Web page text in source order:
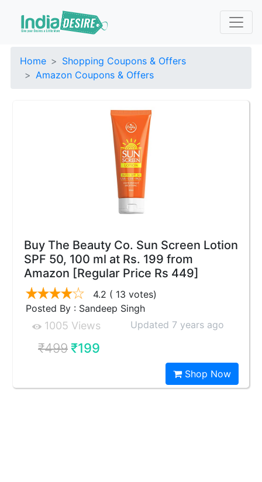
Home
Shopping Coupons & Offers
Amazon Coupons & Offers
Buy The Beauty Co. Sun Screen Lotion
SPF 50, 100 ml at Rs. 199 from
Amazon [Regular Price Rs 449]
4.2 ( 13 votes)
Posted By : Sandeep Singh
1005 Views Updated 7 years ago
₹499₹199
Shop Now